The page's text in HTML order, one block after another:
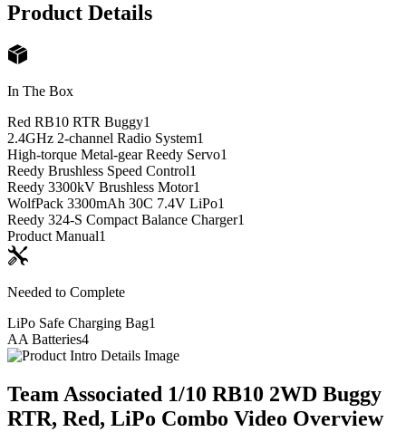
Product Details
In The Box
Red RB10 RTR Buggy1
2.4GHz 2-channel Radio System1
High-torque Metal-gear Reedy Servo1
Reedy Brushless Speed Control1
Reedy 3300kV Brushless Motor1
WolfPack 3300mAh 30C 7.4V LiPo1
Reedy 324-S Compact Balance Charger1
Product Manual1
Needed to Complete
LiPo Safe Charging Bag1
AA Batteries4
Team Associated 1/10 RB10 2WD Buggy
RTR, Red, LiPo Combo Video Overview